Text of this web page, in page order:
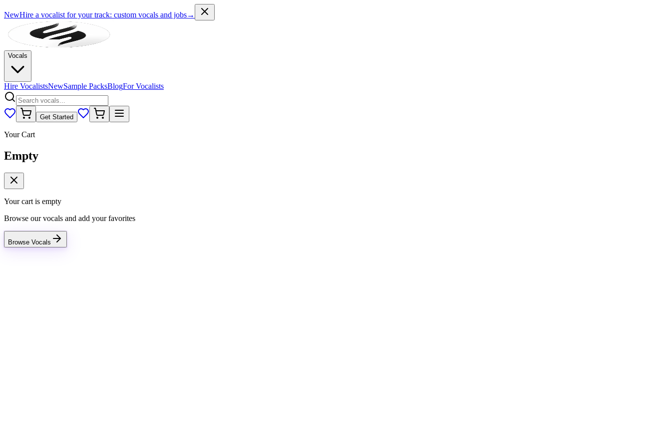
NewHire a vocalist for your track: custom vocals and jobs→
Vocals
Hire VocalistsNewSample PacksBlogFor Vocalists
Get Started
Your Cart
Empty
Your cart is empty
Browse our vocals and add your favorites
Browse Vocals